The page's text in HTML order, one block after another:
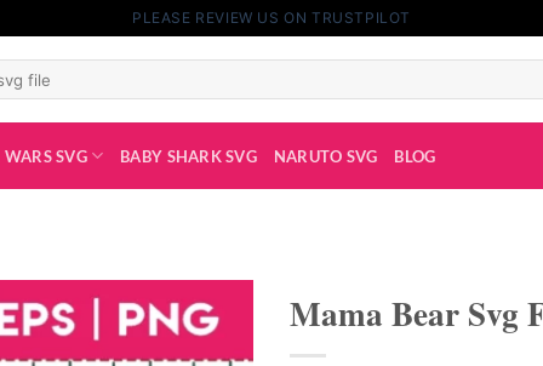
PLEASE REVIEW US ON TRUSTPILOT
WARS SVG BABY SHARK SVG NARUTO SVG BLOG
Mama Bear Svg